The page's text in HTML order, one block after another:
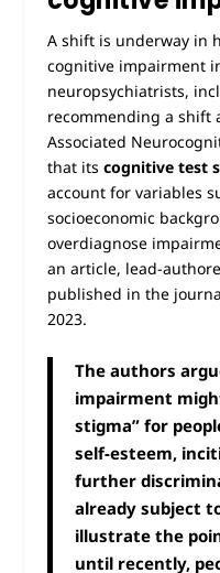
A shift is underway in
cognitive impairment
neuropsychiatrists,
recommending a shift
Associated
that its cognitive test
account for variables
socioeconomic
overdiagnose
an article, lead-
published in the
2023.
The authors
impairment
stigma” for
self-esteem,
further
already subject
illustrate the
until recently,